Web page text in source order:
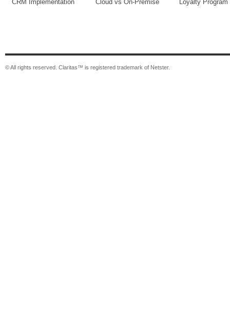
CRM Implementation Cloud vs On-Premise Loyalty Program
© All rights reserved. Claritas™ is registered trademark of Netster.